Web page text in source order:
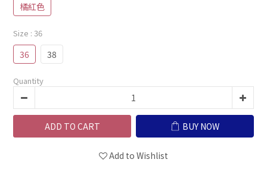
橘紅色
Size : 36
36 38
Quantity
ADD TO CART BUY NOW
Add to Wishlist